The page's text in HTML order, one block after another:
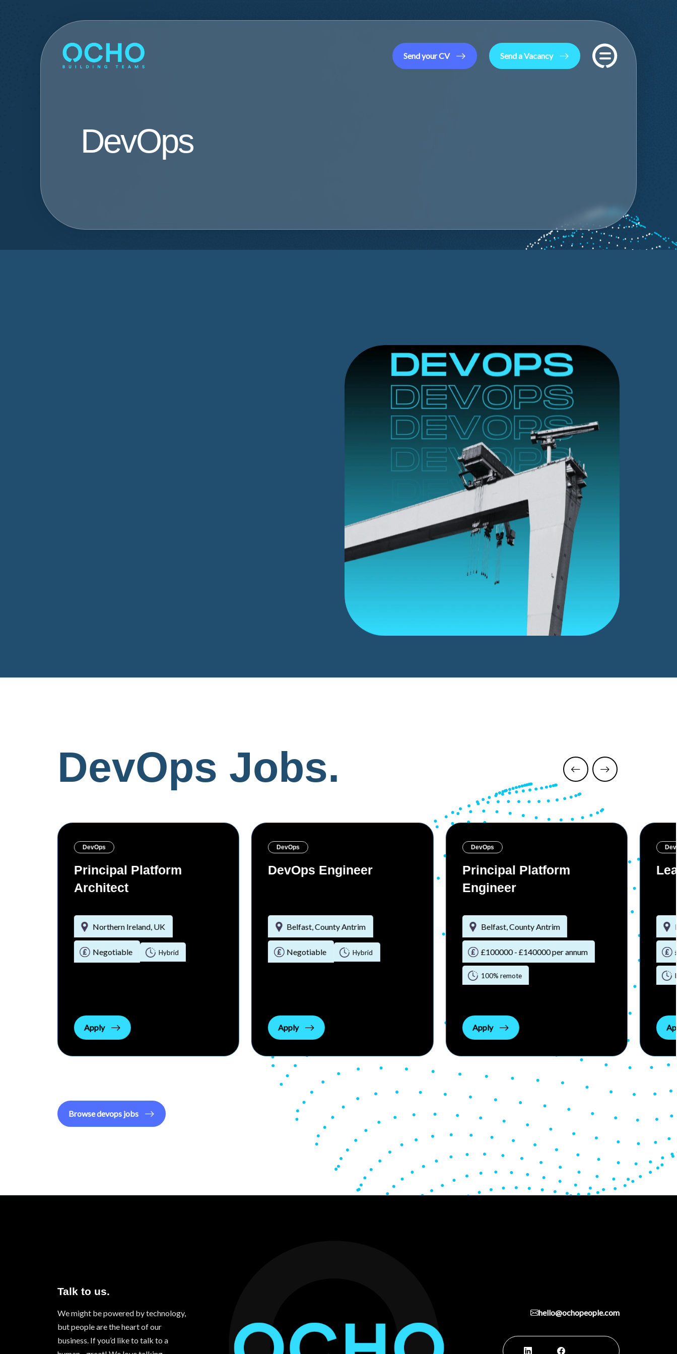
Send your CV Send a Vacancy
DevOps
DevOps Jobs.
DevOps
Principal Platform
Architect
Northern Ireland, UK
Negotiable Hybrid
Apply
DevOps
DevOps Engineer
Belfast, County Antrim
Negotiable Hybrid
Apply
DevOps
Principal Platform
Engineer
Belfast, County Antrim
£100000 - £140000 per annum
100% remote
Apply
Browsedevops jobs
Talk to us.
We might be powered by technology,
but people are the heart of our
business. If you’d like to talk to a
hello@ochopeople.com